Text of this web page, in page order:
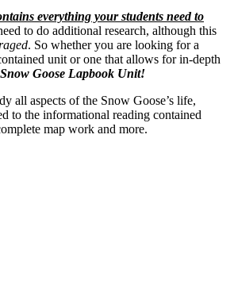
everything your students need to
to do additional research, although this
. So whether you are looking for a
unit or one that allows for in-depth
Snow Goose Lapbook Unit!
all aspects of the Snow Goose’s life,
to the informational reading contained
map work and more.